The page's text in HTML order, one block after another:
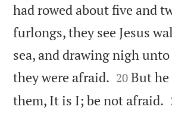
had rowed about five and
furlongs, they see Jesus
sea, and drawing nigh
they were afraid. 

20 But
them, It is I; be not afraid.